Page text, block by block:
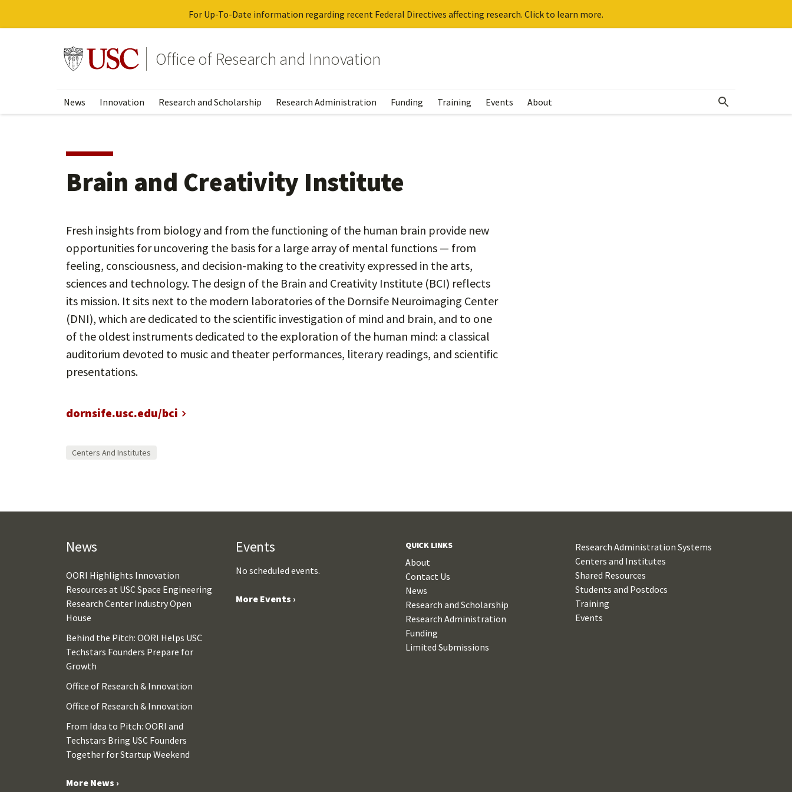
For Up-To-Date information regarding recent Federal Directives affecting research. Click to learn more.
Go to usc.edu homepageOffice of Research and Innovation
News Innovation Research and Scholarship Research Administration Funding Training Events About
Brain and Creativity Institute
Fresh insights from biology and from the functioning of the human brain provide new
opportunities for uncovering the basis for a large array of mental functions — from
feeling, consciousness, and decision-making to the creativity expressed in the arts,
sciences and technology. The design of the Brain and Creativity Institute (BCI) reflects
its mission. It sits next to the modern laboratories of the Dornsife Neuroimaging Center
(DNI), which are dedicated to the scientific investigation of mind and brain, and to one
of the oldest instruments dedicated to the exploration of the human mind: a classical
auditorium devoted to music and theater performances, literary readings, and scientific
presentations.
dornsife.usc.edu/bci
Centers And Institutes
News
OORI Highlights Innovation
Resources at USC Space Engineering
Research Center Industry Open
House
Behind the Pitch: OORI Helps USC
Techstars Founders Prepare for
Growth
Office of Research & Innovation
Office of Research & Innovation
From Idea to Pitch: OORI and
Techstars Bring USC Founders
Together for Startup Weekend
More News ›
Events
No scheduled events.
More Events ›
QUICK LINKS
About
Contact Us
News
Research and Scholarship
Research Administration
Funding
Limited Submissions
Research Administration Systems
Centers and Institutes
Shared Resources
Students and Postdocs
Training
Events